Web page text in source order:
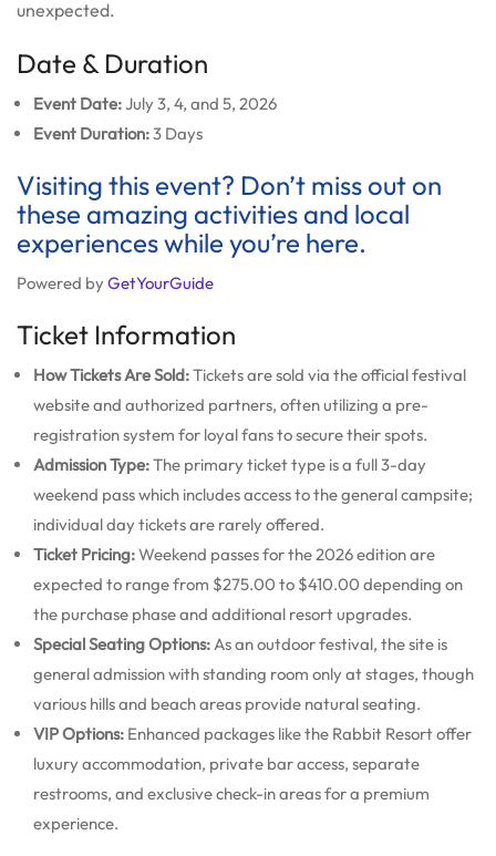
unexpected.
Date & Duration
Event Date:July 3, 4, and 5, 2026
Event Duration:3 Days
Visiting this event? Don’t miss out on
these amazing activities and local
experiences while you’re here.
Powered byGetYourGuide
Ticket Information
How Tickets Are Sold:Tickets are sold via the official festival
website and authorized partners, often utilizing a pre-
registration system for loyal fans to secure their spots.
Admission Type:The primary ticket type is a full 3-day
weekend pass which includes access to the general campsite;
individual day tickets are rarely offered.
Ticket Pricing:Weekend passes for the 2026 edition are
expected to range from $275.00 to $410.00 depending on
the purchase phase and additional resort upgrades.
Special Seating Options: As an outdoor festival, the site is
general admission with standing room only at stages, though
various hills and beach areas provide natural seating.
VIP Options: Enhanced packages like the Rabbit Resort offer
luxury accommodation, private bar access, separate
restrooms, and exclusive check-in areas for a premium
experience.